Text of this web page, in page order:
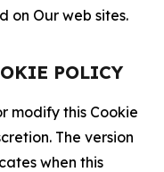
on Our web sites.
POLICY
modify this Cookie
The version
when this